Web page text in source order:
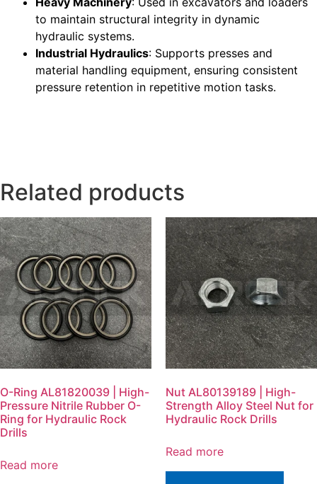
to maintain structural integrity in dynamic
hydraulic systems.
Industrial Hydraulics: Supports presses and
material handling equipment, ensuring consistent
pressure retention in repetitive motion tasks.
Related products
O-Ring AL81820039 | High-
Pressure Nitrile Rubber O-
Ring for Hydraulic Rock
Drills
Read more
Nut AL80139189 | High-
Strength Alloy Steel Nut for
Hydraulic Rock Drills
Read more